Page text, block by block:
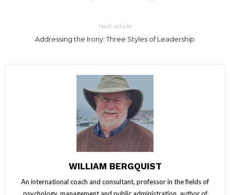
Next article
Addressing the Irony: Three Styles of Leadership
WILLIAM BERGQUIST
An international coach and consultant, professor in the fields of
psychology, management and public administration, author of